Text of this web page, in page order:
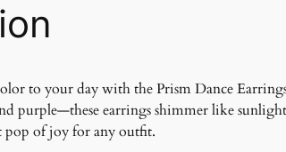
to your day with the Prism Dance
purple—these earrings shimmer like
pop of joy for any outfit.